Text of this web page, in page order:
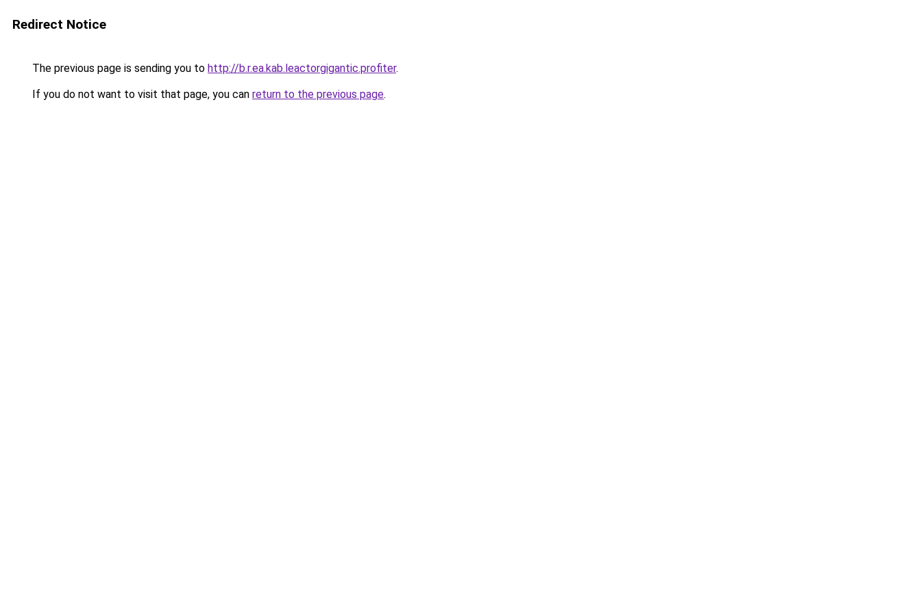
Redirect Notice
The previous page is sending you to http://b.r.ea.kab.leactorgigantic.profiter.
If you do not want to visit that page, you can return to the previous page.